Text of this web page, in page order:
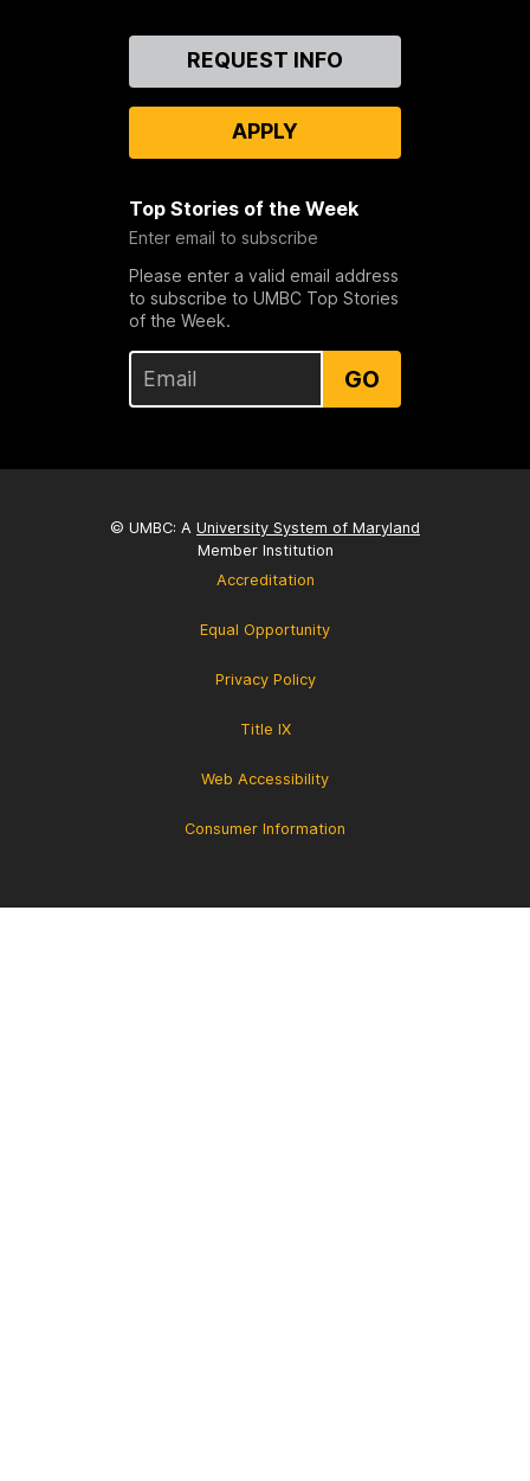
REQUEST INFO
APPLY
Top Stories of the Week
Enter email to subscribe
Please enter a valid email address
to subscribe to UMBC Top Stories
of the Week.
GO
© UMBC: A University System of Maryland
Member Institution
Accreditation
Equal Opportunity
Privacy Policy
Title IX
Web Accessibility
Consumer Information